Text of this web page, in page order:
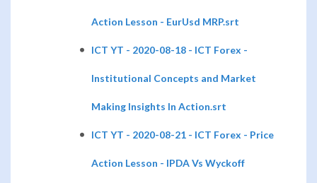
Action Lesson - EurUsd MRP.srt
ICT YT - 2020-08-18 - ICT Forex -
Institutional Concepts and Market
Making Insights In Action.srt
ICT YT - 2020-08-21 - ICT Forex - Price
Action Lesson - IPDA Vs Wyckoff